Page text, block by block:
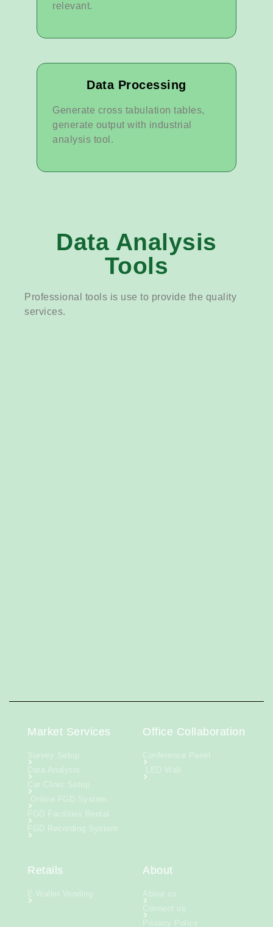
relevant.
Data Processing
Generate cross tabulation tables,
generate output with industrial
analysis tool.
Data Analysis
Tools
Professional tools is use to provide the quality
services.
Market Services
Survey Setup
Data Analysis
Car Clinic Setup
Online FGD System
FGD Facilities Rental
FGD Recording System
Office Collaboration
Conference Panel
LED Wall
Retails
E Wallet Vending
About
About us
Connect us
Privacy Policy